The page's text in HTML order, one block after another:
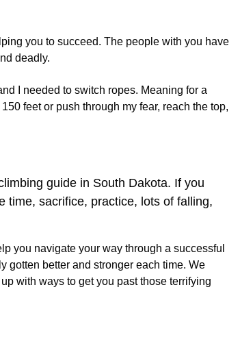
you to succeed. The people with you have
deadly.
I needed to switch ropes. Meaning for a
feet or push through my fear, reach the top,
guide in South Dakota. If you
time, sacrifice, practice, lots of falling,
you navigate your way through a successful
gotten better and stronger each time. We
with ways to get you past those terrifying